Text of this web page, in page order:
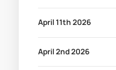
April 11th 2026
April 2nd 2026